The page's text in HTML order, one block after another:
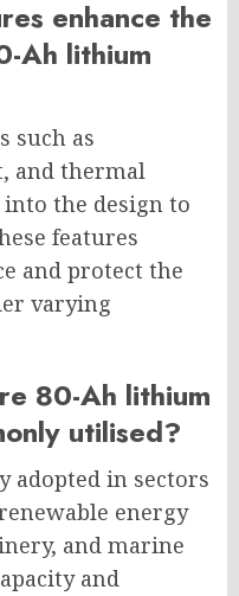
enhance the
Ah lithium
such as
and thermal
the design to
features
and protect the
varying
80-Ah lithium
utilised?
adopted in sectors
energy
and marine
and